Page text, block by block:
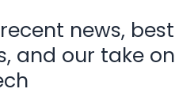
news, best
and our take on